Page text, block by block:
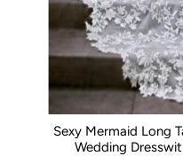
Sexy Mermaid Long
Wedding